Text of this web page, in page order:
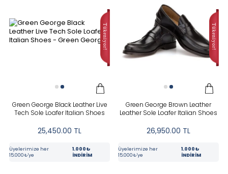
Kahverengi
PRICE
Green George Black Leather Live
Tech Sole Loafer Italian Shoes
25,450.00 TL
Üyelerimize her
15.000₺'ye
1.000₺
İNDİRİM
Green George Brown Leather
Leather Sole Loafer Italian Shoes
26,950.00 TL
Üyelerimize her
15.000₺'ye
1.000₺
İNDİRİM